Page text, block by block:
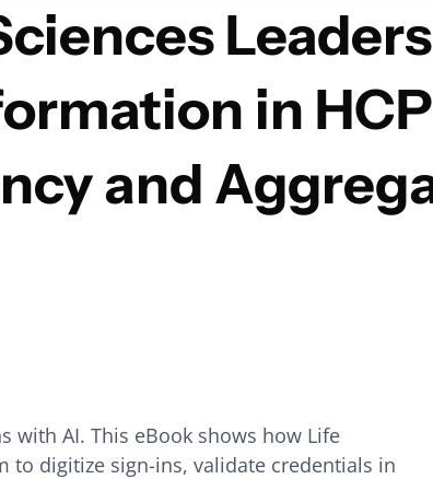
in
and
with AI. This eBook shows how Life
to digitize sign-ins, validate credentials in